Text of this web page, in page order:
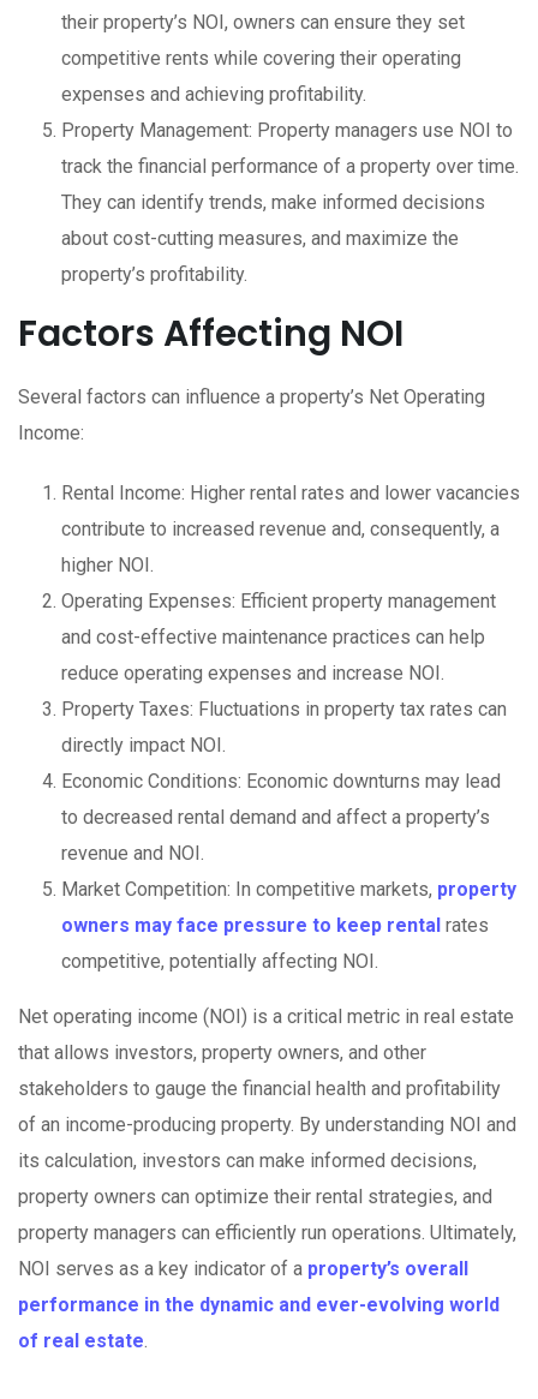
their property’s NOI, owners can ensure they set
competitive rents while covering their operating
expenses and achieving profitability.
Property Management: Property managers use NOI to
track the financial performance of a property over time.
They can identify trends, make informed decisions
about cost-cutting measures, and maximize the
property’s profitability.
Factors Affecting NOI
Several factors can influence a property’s Net Operating
Income:
Rental Income: Higher rental rates and lower vacancies
contribute to increased revenue and, consequently, a
higher NOI.
Operating Expenses: Efficient property management
and cost-effective maintenance practices can help
reduce operating expenses and increase NOI.
Property Taxes: Fluctuations in property tax rates can
directly impact NOI.
Economic Conditions: Economic downturns may lead
to decreased rental demand and affect a property’s
revenue and NOI.
Market Competition: In competitive markets, property
owners may face pressure to keep rental rates
competitive, potentially affecting NOI.
Net operating income (NOI) is a critical metric in real estate
that allows investors, property owners, and other
stakeholders to gauge the financial health and profitability
of an income-producing property. By understanding NOI and
its calculation, investors can make informed decisions,
property owners can optimize their rental strategies, and
property managers can efficiently run operations. Ultimately,
NOI serves as a key indicator of a property’s overall
performance in the dynamic and ever-evolving world
of real estate.